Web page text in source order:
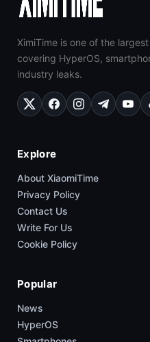
XimiTime is one of the
covering HyperOS,
industry leaks.
Explore
About XiaomiTime
Privacy Policy
Contact Us
Write For Us
Cookie Policy
Popular
News
HyperOS